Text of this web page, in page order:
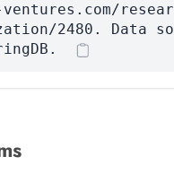
ventures.com/
2480. Data